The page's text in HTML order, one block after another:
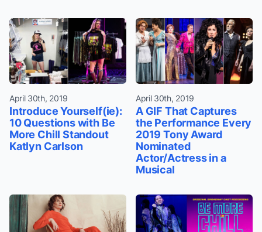
April 30th, 2019
Introduce Yourself(ie):
10 Questions with Be
More Chill Standout
Katlyn Carlson
April 30th, 2019
A GIF That Captures
the Performance Every
2019 Tony Award
Nominated
Actor/Actress in a
Musical